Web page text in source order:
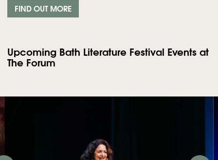
FIND OUT MORE
Upcoming Bath Literature Festival Events at
The Forum